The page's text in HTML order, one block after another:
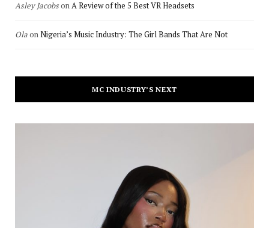
Asley JacobsonA Review of the 5 Best VR Headsets
OlaonNigeria’s Music Industry: The Girl Bands That Are Not
MC INDUSTRY’S NEXT